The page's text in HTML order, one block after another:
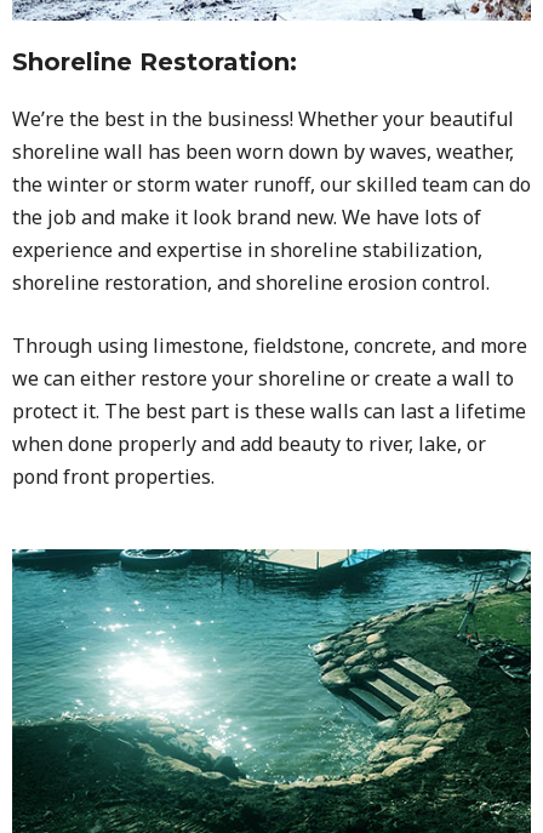
Shoreline Restoration:
We’re the best in the business! Whether your beautiful
shoreline wall has been worn down by waves, weather,
the winter or storm water runoff, our skilled team can do
the job and make it look brand new. We have lots of
experience and expertise in shoreline stabilization,
shoreline restoration, and shoreline erosion control.
Through using limestone, fieldstone, concrete, and more
we can either restore your shoreline or create a wall to
protect it. The best part is these walls can last a lifetime
when done properly and add beauty to river, lake, or
pond front properties.